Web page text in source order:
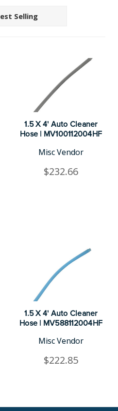
1.5 X 4' Auto Cleaner
Hose | MV100112004HF
Misc Vendor
$232.66
1.5 X 4' Auto Cleaner
Hose | MV588112004HF
Misc Vendor
$222.85